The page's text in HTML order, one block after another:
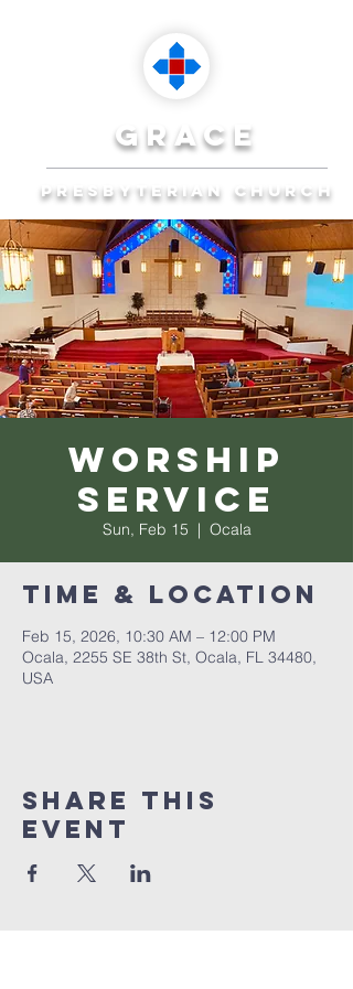
grace
presbyterian church
Reaching Ocala to
Reach the World
Plan Your Visit
Worship
Service
Sun, Feb 15
  |
Ocala
Time & Location
Feb 15, 2026, 10:30 AM – 12:00 PM
Ocala, 2255 SE 38th St, Ocala, FL 34480,
USA
Share this
event